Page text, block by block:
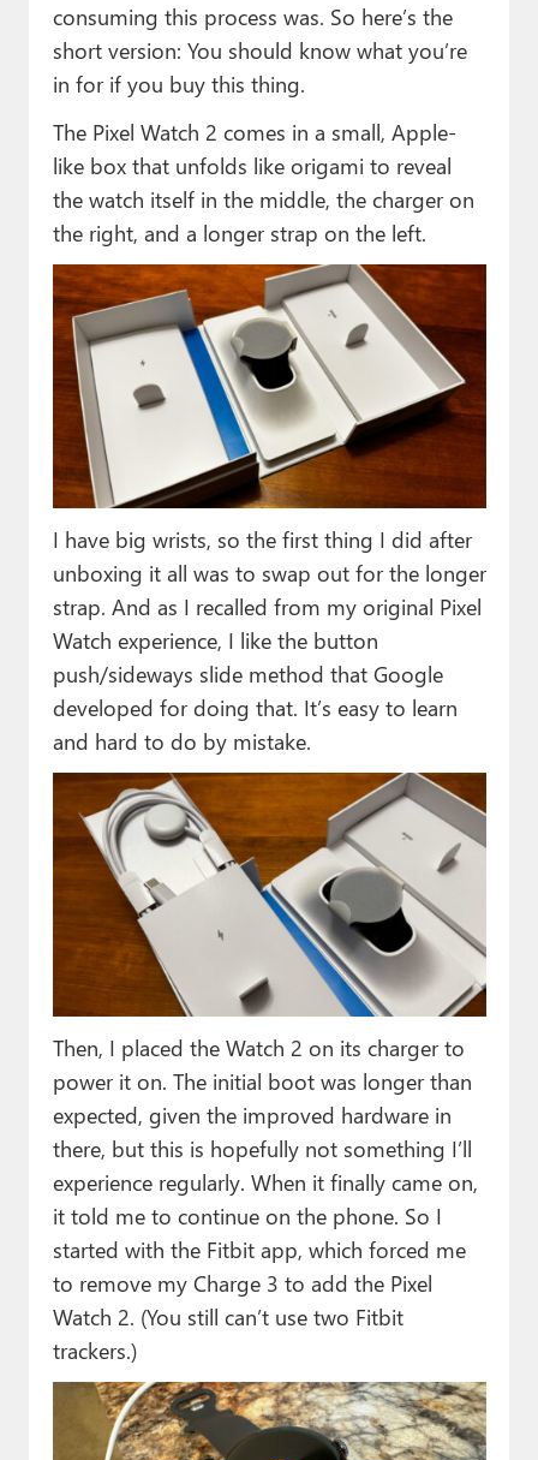
consuming this process was. So here’s the
short version: You should know what you’re
in for if you buy this thing.
The Pixel Watch 2 comes in a small, Apple-
like box that unfolds like origami to reveal
the watch itself in the middle, the charger on
the right, and a longer strap on the left.
I have big wrists, so the first thing I did after
unboxing it all was to swap out for the longer
strap. And as I recalled from my original Pixel
Watch experience, I like the button
push/sideways slide method that Google
developed for doing that. It’s easy to learn
and hard to do by mistake.
Then, I placed the Watch 2 on its charger to
power it on. The initial boot was longer than
expected, given the improved hardware in
there, but this is hopefully not something I’ll
experience regularly. When it finally came on,
it told me to continue on the phone. So I
started with the Fitbit app, which forced me
to remove my Charge 3 to add the Pixel
Watch 2. (You still can’t use two Fitbit
trackers.)